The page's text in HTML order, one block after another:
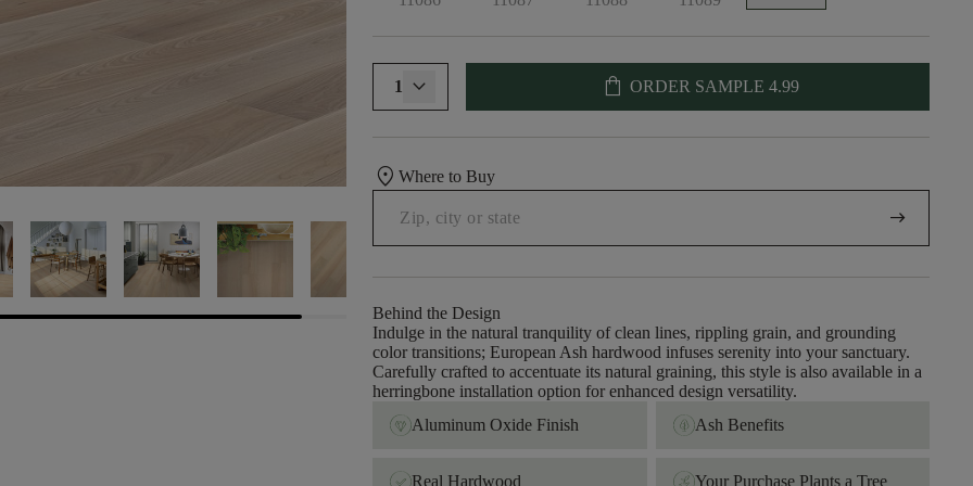
1 shopping_bag ORDER SAMPLE 4.99
location_onWhere to Buy
arrow_right_alt
Behind the Design
Indulge in the natural tranquility of clean lines, rippling grain, and grounding
color transitions; European Ash hardwood infuses serenity into your sanctuary.
Carefully crafted to accentuate its natural graining, this style is also available in a
herringbone installation option for enhanced design versatility.
Aluminum Oxide Finish
Ash Benefits
Real Hardwood Your Purchase Plants a Tree